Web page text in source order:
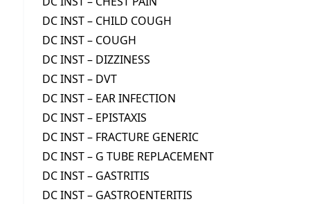
DC INST – CHILD COUGH
DC INST – COUGH
DC INST – DIZZINESS
DC INST – DVT
DC INST – EAR INFECTION
DC INST – EPISTAXIS
DC INST – FRACTURE GENERIC
DC INST – G TUBE REPLACEMENT
DC INST – GASTRITIS
DC INST – GASTROENTERITIS